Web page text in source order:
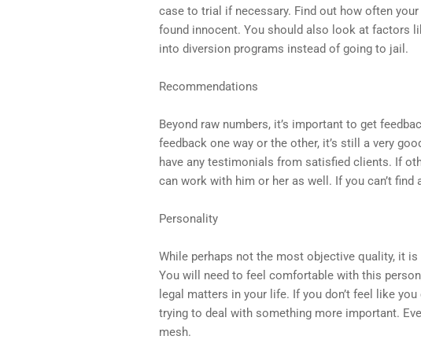
case to trial if necessary. Find out how often
found innocent. You should also look at factors
into diversion programs instead of going to jail.
Recommendations
Beyond raw numbers, it’s important to get
feedback one way or the other, it’s still a very
have any testimonials from satisfied clients. If
can work with him or her as well. If you can’t
Personality
While perhaps not the most objective quality, it
You will need to feel comfortable with this
legal matters in your life. If you don’t feel like
trying to deal with something more important.
mesh.